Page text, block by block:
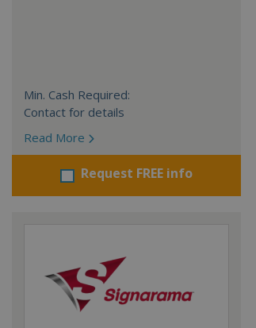
Min. Cash Required:
Contact for details
Read More
Request FREE info